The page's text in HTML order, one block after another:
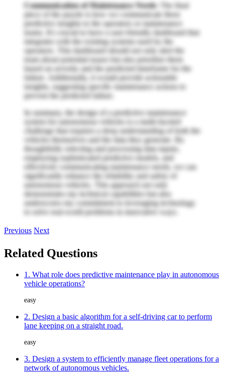
Communication of Maintenance Needs: The final
piece of the puzzle is how we communicate these
predictive insights to the operators or maintenance
teams. It's crucial to have a user-friendly dashboard that
integrates with the existing systems used by the
operators. This dashboard should not only alert the
team about potential issues but also prioritize them
based on severity and the predicted timeframe for the
failure. Additionally, it would provide actionable
insights, suggesting specific maintenance actions to
prevent the predicted failure.
In summary, the design of a predictive maintenance
system for autonomous vehicles is a multi-faceted
challenge that requires a deep understanding of both the
vehicles themselves and the data they generate. By
thoughtfully selecting and processing data inputs,
employing sophisticated predictive models, and
effectively communicating maintenance needs, we can
significantly enhance the reliability and safety of
autonomous vehicles. This approach not only
demonstrates my technical capabilities but also
underscores my commitment to leveraging technology
to solve real-world problems in innovative ways.
Previous Next
Related Questions
1. What role does predictive maintenance play in autonomous
vehicle operations?
easy
2. Design a basic algorithm for a self-driving car to perform
lane keeping on a straight road.
easy
3. Design a system to efficiently manage fleet operations for a
network of autonomous vehicles.